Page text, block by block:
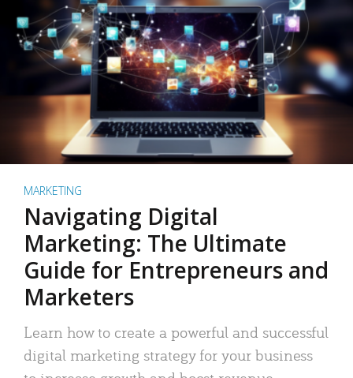
MARKETING
Navigating Digital
Marketing: The Ultimate
Guide for Entrepreneurs and
Marketers
Learn how to create a powerful and successful
digital marketing strategy for your business